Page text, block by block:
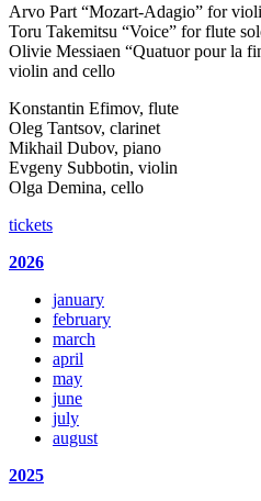
Arvo Part “Mozart-Adagio” for
Toru Takemitsu “Voice” for flute
Olivie Messiaen “Quatuor pour la
violin and cello
Konstantin Efimov, flute
Oleg Tantsov, clarinet
Mikhail Dubov, piano
Evgeny Subbotin, violin
Olga Demina, cello
tickets
2026
january
february
march
april
may
june
july
august
2025